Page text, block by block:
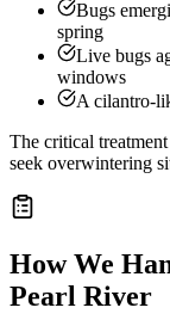
Bugs
spring
Live bugs
windows
A cilantro-
The critical
seek overwintering
How We
Pearl River